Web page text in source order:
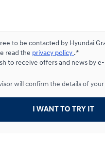
to be contacted by Hyundai
read the privacy policy .*
to receive offers and news by
will confirm the details of your
I WANT TO TRY IT